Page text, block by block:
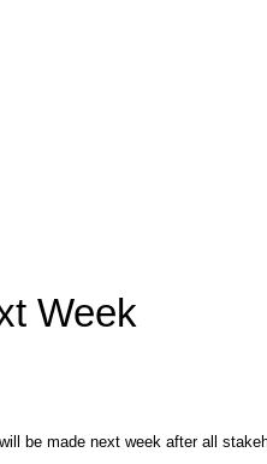
Week
be made next week after all